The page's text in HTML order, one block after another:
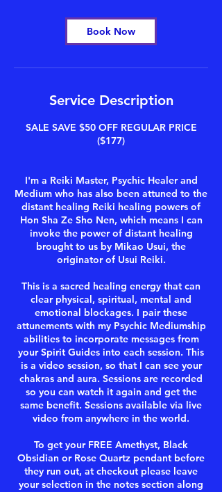
Book Now
Service Description
SALE SAVE $50 OFF REGULAR PRICE
($177)
I'm a Reiki Master, Psychic Healer and
Medium who has also been attuned to the
distant healing Reiki healing powers of
Hon Sha Ze Sho Nen, which means I can
invoke the power of distant healing
brought to us by Mikao Usui, the
originator of Usui Reiki.
This is a sacred healing energy that can
clear physical, spiritual, mental and
emotional blockages. I pair these
attunements with my Psychic Mediumship
abilities to incorporate messages from
your Spirit Guides into each session. This
is a video session, so that I can see your
chakras and aura. Sessions are recorded
so you can watch it again and get the
same benefit. Sessions available via live
video from anywhere in the world.
To get your FREE Amethyst, Black
Obsidian or Rose Quartz pendant before
they run out, at checkout please leave
your selection in the notes section along